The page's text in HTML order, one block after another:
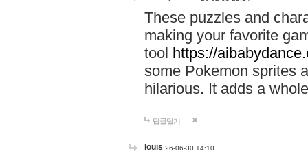
These puzzles and
making your favorite
tool https://
some Pokemon sprites
hilarious. It adds a
답글달기
louis 26-06-30 14:10